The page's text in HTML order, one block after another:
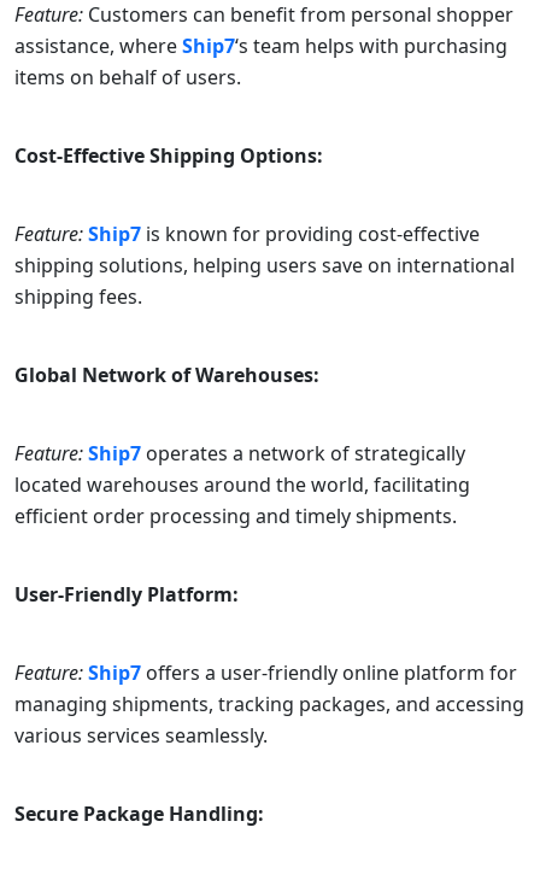
Feature: Customers can benefit from personal shopper
assistance, whereShip7‘s team helps with purchasing
items on behalf of users.
Cost-Effective Shipping Options:
Feature:Ship7 is known for providing cost-effective
shipping solutions, helping users save on international
shipping fees.
Global Network of Warehouses:
Feature:Ship7 operates a network of strategically
located warehouses around the world, facilitating
efficient order processing and timely shipments.
User-Friendly Platform:
Feature:Ship7 offers a user-friendly online platform for
managing shipments, tracking packages, and accessing
various services seamlessly.
Secure Package Handling: